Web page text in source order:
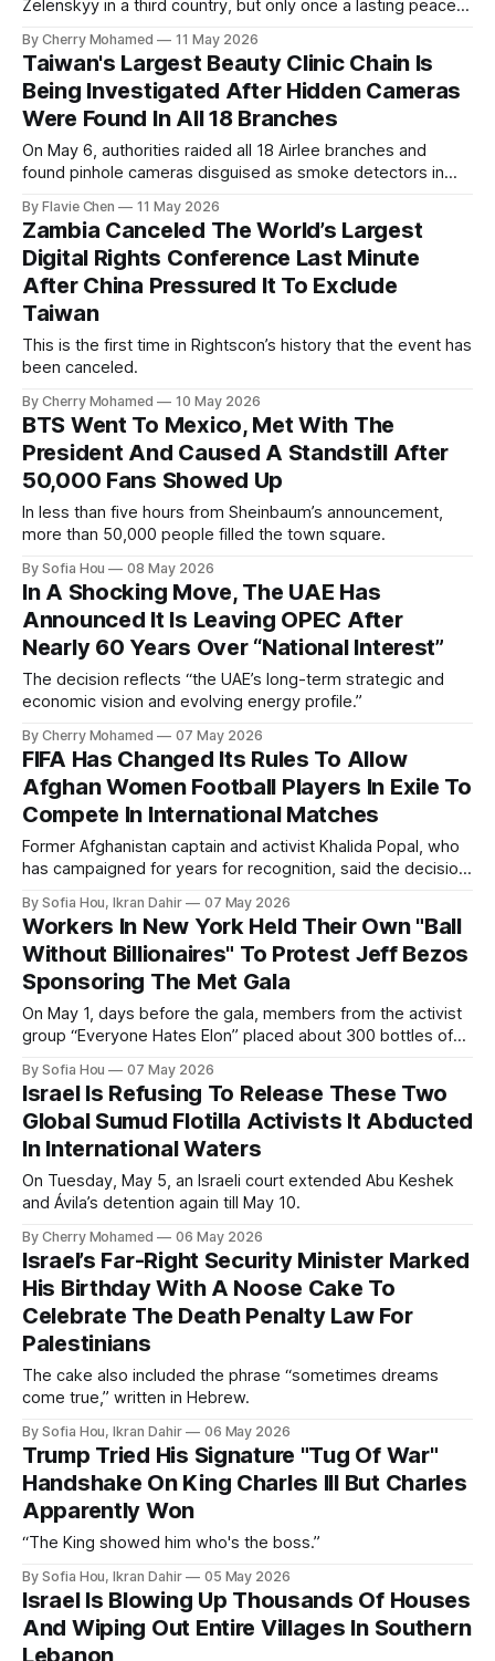
Zelenskyy in a third country, but only once a lasting peace
By Cherry Mohamed 11 May 2026
Taiwan's Largest Beauty Clinic Chain Is
Being Investigated After Hidden Cameras
Were Found In All 18 Branches
On May 6, authorities raided all 18 Airlee branches and
found pinhole cameras disguised as smoke detectors in
By Flavie Chen 11 May 2026
Zambia Canceled The World’s Largest
Digital Rights Conference Last Minute
After China Pressured It To Exclude
Taiwan
This is the first time in Rightscon’s history that the event has
been canceled.
By Cherry Mohamed 10 May 2026
BTS Went To Mexico, Met With The
President And Caused A Standstill After
50,000 Fans Showed Up
In less than five hours from Sheinbaum’s announcement,
more than 50,000 people filled the town square.
By Sofia Hou 08 May 2026
In A Shocking Move, The UAE Has
Announced It Is Leaving OPEC After
Nearly 60 Years Over “National Interest”
The decision reflects “the UAE’s long-term strategic and
economic vision and evolving energy profile.”
By Cherry Mohamed 07 May 2026
FIFA Has Changed Its Rules To Allow
Afghan Women Football Players In Exile To
Compete In International Matches
Former Afghanistan captain and activist Khalida Popal, who
has campaigned for years for recognition, said the decision
By Sofia Hou, Ikran Dahir 07 May 2026
Workers In New York Held Their Own "Ball
Without Billionaires" To Protest Jeff Bezos
Sponsoring The Met Gala
On May 1, days before the gala, members from the activist
group “Everyone Hates Elon” placed about 300 bottles of
By Sofia Hou 07 May 2026
Israel Is Refusing To Release These Two
Global Sumud Flotilla Activists It Abducted
In International Waters
On Tuesday, May 5, an Israeli court extended Abu Keshek
and Ávila’s detention again till May 10.
By Cherry Mohamed 06 May 2026
Israel’s Far-Right Security Minister Marked
His Birthday With A Noose Cake To
Celebrate The Death Penalty Law For
Palestinians
The cake also included the phrase “sometimes dreams
come true,” written in Hebrew.
By Sofia Hou, Ikran Dahir 06 May 2026
Trump Tried His Signature "Tug Of War"
Handshake On King Charles III But Charles
Apparently Won
“The King showed him who's the boss.”
By Sofia Hou, Ikran Dahir 05 May 2026
Israel Is Blowing Up Thousands Of Houses
And Wiping Out Entire Villages In Southern
Lebanon